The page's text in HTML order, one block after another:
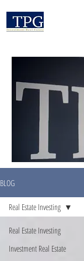
BLOG
Real Estate Investing
Investment Real Estate
Real Estate Investing